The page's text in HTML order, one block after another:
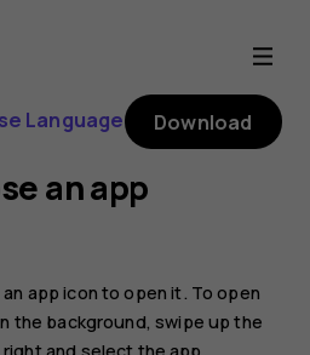
Language Download
an app
app icon to open it. To open
the background, swipe up the